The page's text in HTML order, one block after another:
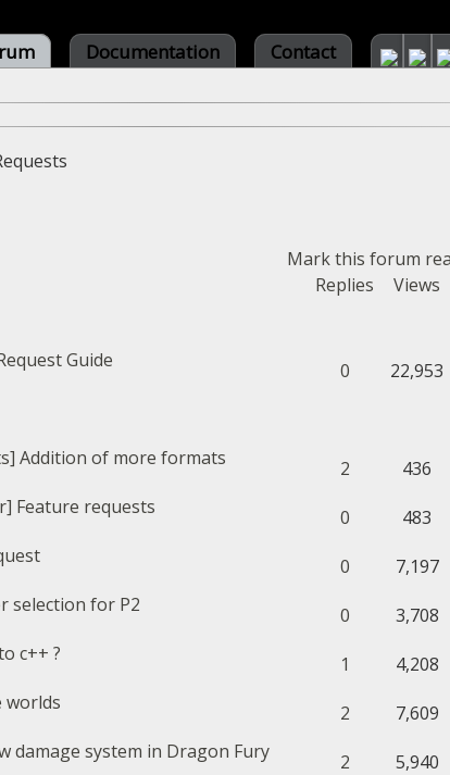
Documentation Contact
Mark this forum
Replies Views
Guide
0 22,953
Addition of more formats
2 436
Feature requests
0 483
0 7,197
selection for P2
0 3,708
c++ ?
1 4,208
worlds
2 7,609
damage system in Dragon Fury
2 5,940